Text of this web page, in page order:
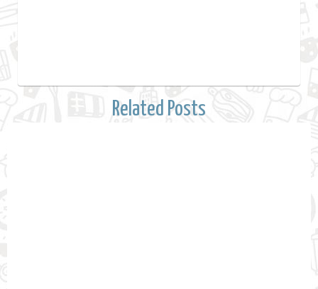
Related Posts